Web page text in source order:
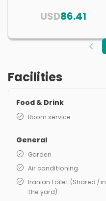
86.41
USD
Facilities
Food & Drink
Room service
General
Garden
Air conditioning
Iranian toilet (Shared / in
the yard)